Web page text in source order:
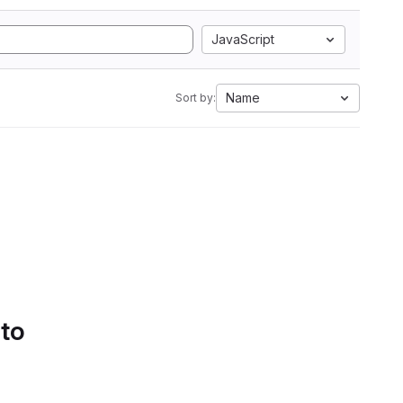
JavaScript
Sort by: Name